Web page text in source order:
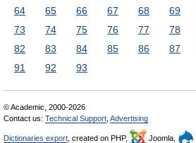
64
65 66 67 68 69
73
74 75 76 77 78
82
83 84 85 86 87
91
92 93
© Academic, 2000-2026
Contact us: Technical Support Advertising
Dictionaries export , created on PHP, Joomla,